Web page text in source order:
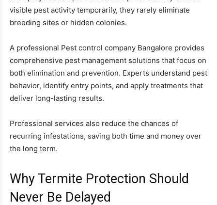
visible pest activity temporarily, they rarely eliminate
breeding sites or hidden colonies.
A professional Pest control company Bangalore provides
comprehensive pest management solutions that focus on
both elimination and prevention. Experts understand pest
behavior, identify entry points, and apply treatments that
deliver long-lasting results.
Professional services also reduce the chances of
recurring infestations, saving both time and money over
the long term.
Why Termite Protection Should
Never Be Delayed